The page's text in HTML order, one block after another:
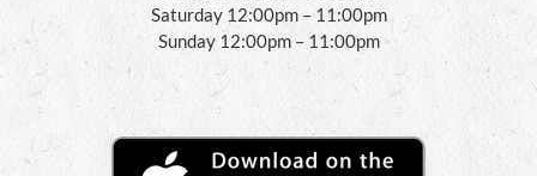
Saturday 12:00pm – 11:00pm
Sunday 12:00pm – 11:00pm